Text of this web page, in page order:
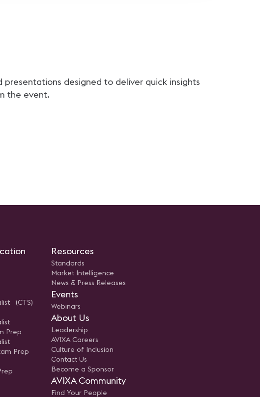
designed to deliver quick insights
the event.
(CTS)
Prep
Prep
Resources
Standards
Market Intelligence
News & Press Releases
Events
Webinars
About Us
Leadership
AVIXA Careers
Culture of Inclusion
Contact Us
Become a Sponsor
AVIXA Community
Find Your People